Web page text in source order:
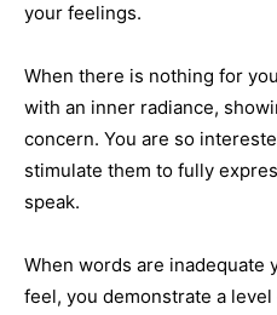
your feelings.
When there is nothing for
with an inner radiance,
concern. You are so
stimulate them to fully
speak.
When words are inadequate
feel, you demonstrate a